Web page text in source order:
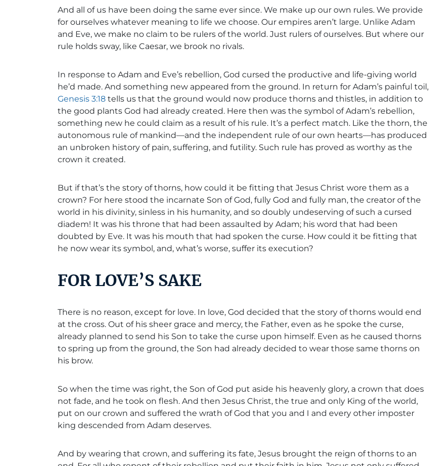
And all of us have been doing the same ever since. We make up our own rules. We provide
for ourselves whatever meaning to life we choose. Our empires aren’t large. Unlike Adam
and Eve, we make no claim to be rulers of the world. Just rulers of ourselves. But where our
rule holds sway, like Caesar, we brook no rivals.
In response to Adam and Eve’s rebellion, God cursed the productive and life-giving world
he’d made. And something new appeared from the ground. In return for Adam’s painful toil,
Genesis 3:18 tells us that the ground would now produce thorns and thistles, in addition to
the good plants God had already created. Here then was the symbol of Adam’s rebellion,
something new he could claim as a result of his rule. It’s a perfect match. Like the thorn, the
autonomous rule of mankind—and the independent rule of our own hearts—has produced
an unbroken history of pain, suffering, and futility. Such rule has proved as worthy as the
crown it created.
But if that’s the story of thorns, how could it be fitting that Jesus Christ wore them as a
crown? For here stood the incarnate Son of God, fully God and fully man, the creator of the
world in his divinity, sinless in his humanity, and so doubly undeserving of such a cursed
diadem! It was his throne that had been assaulted by Adam; his word that had been
doubted by Eve. It was his mouth that had spoken the curse. How could it be fitting that
he now wear its symbol, and, what’s worse, suffer its execution?
FOR LOVE’S SAKE
There is no reason, except for love. In love, God decided that the story of thorns would end
at the cross. Out of his sheer grace and mercy, the Father, even as he spoke the curse,
already planned to send his Son to take the curse upon himself. Even as he caused thorns
to spring up from the ground, the Son had already decided to wear those same thorns on
his brow.
So when the time was right, the Son of God put aside his heavenly glory, a crown that does
not fade, and he took on flesh. And then Jesus Christ, the true and only King of the world,
put on our crown and suffered the wrath of God that you and I and every other imposter
king descended from Adam deserves.
And by wearing that crown, and suffering its fate, Jesus brought the reign of thorns to an